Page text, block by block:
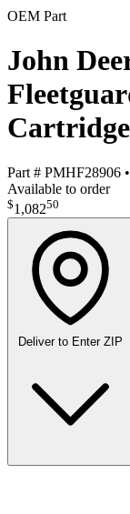
OEM Part
John
Cartridge
Part # PMHF28906 •
Available to order
$1,08250
Deliver to Enter ZIP